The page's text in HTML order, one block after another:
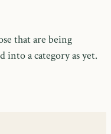
that are being
into a category as yet.